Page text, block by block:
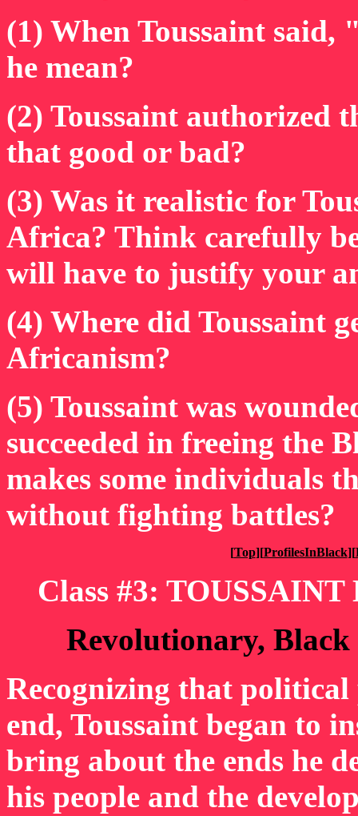
(1) When Toussaint
he mean?
(2) Toussaint authorized
that good or bad?
(3) Was it realistic for
Africa? Think carefully
will have to justify your
(4) Where did Toussaint
Africanism?
(5) Toussaint was
succeeded in freeing the
makes some individuals
without fighting battles?
[Top][ProfilesInBlack][
Class #3:
Revolutionary,
Recognizing that political
end, Toussaint began to
bring about the ends he
his people and the